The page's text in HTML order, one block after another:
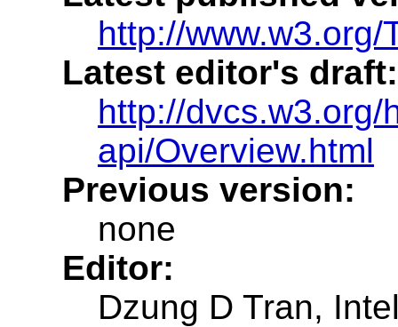
http://www.w3.org/
Latest editor's draft:
http://dvcs.w3.org/
api/Overview.html
Previous version:
none
Editor:
Dzung D Tran,